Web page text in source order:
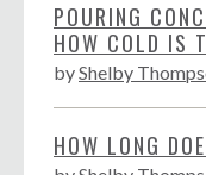
POURING
HOW COLD IS
byShelby
HOW LONG